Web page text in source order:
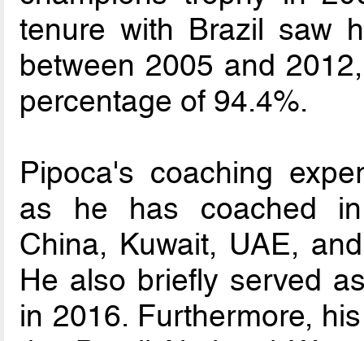
tenure with Brazil saw
between 2005 and
percentage of 94.4%.
Pipoca's coaching
as he has coached in
China, Kuwait, UAE,
He also briefly served
in 2016. Furthermore,